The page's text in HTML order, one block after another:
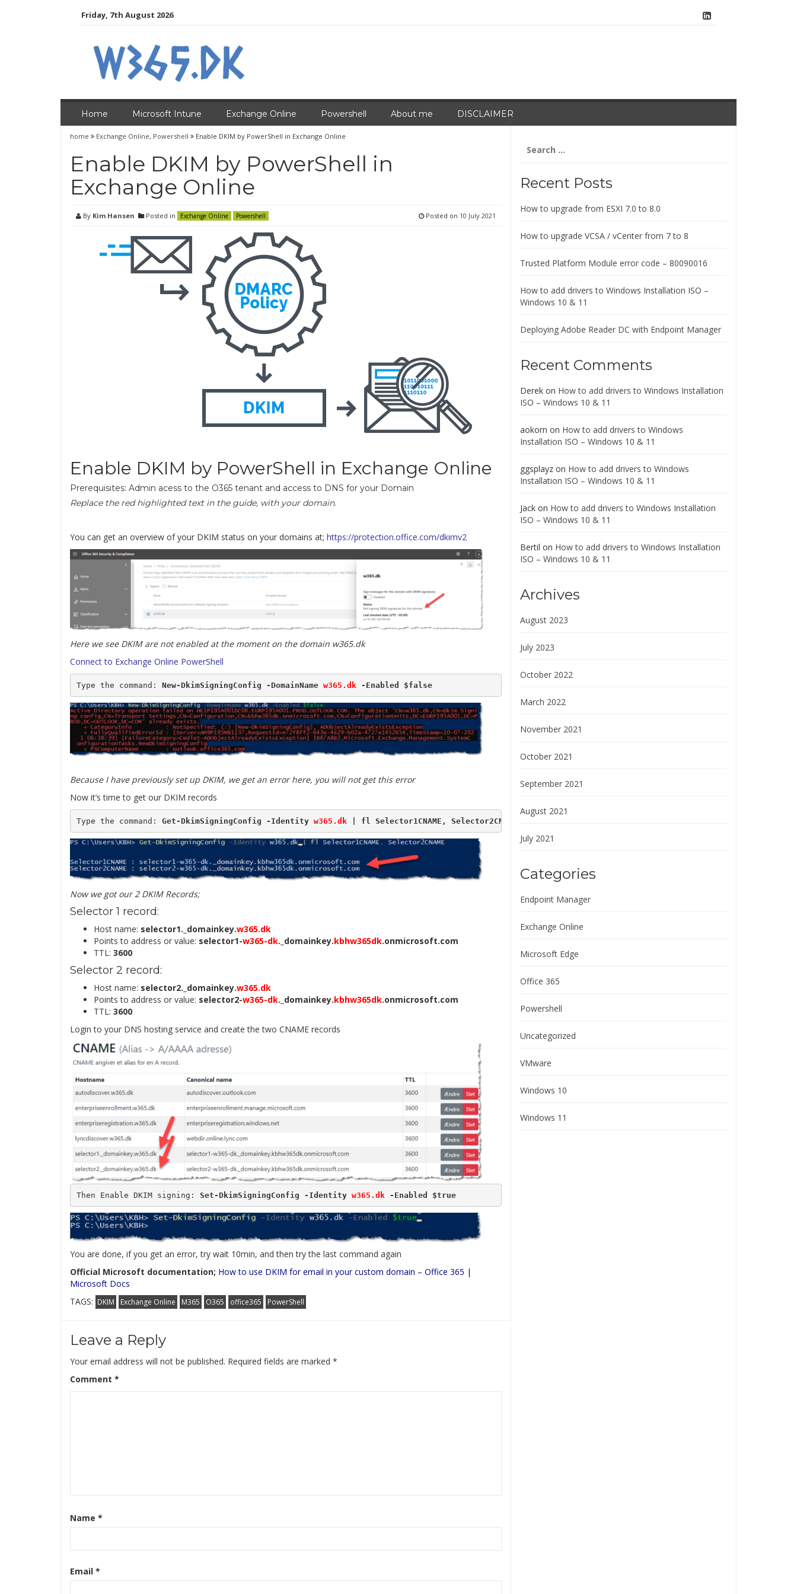
Friday, 7th August 2026
Home Microsoft Intune Exchange Online Powershell About me DISCLAIMER
home Exchange Online, Powershell Enable DKIM by PowerShell in Exchange Online
Enable DKIM by PowerShell in
Exchange Online
By Kim Hansen Posted in Exchange Online Powershell Posted on 10 July 2021
Enable DKIM by PowerShell in Exchange Online
Prerequisites: Admin acess to the O365 tenant and access to DNS for your Domain
Replace the red highlighted text in the guide, with your domain.
You can get an overview of your DKIM status on your domains at; https://protection.office.com/dkimv2
Here we see DKIM are not enabled at the moment on the domain w365.dk
Connect to Exchange Online PowerShell
Type the command: New-DkimSigningConfig -DomainName w365.dk -Enabled $false
Because I have previously set up DKIM, we get an error here, you will not get this error
Now it’s time to get our DKIM records
Type the command: Get-DkimSigningConfig -Identity w365.dk | fl Selector1CNAME, Selector2CNAME
Now we got our 2 DKIM Records;
Selector 1 record:
Host name: selector1._domainkey.w365.dk
Points to address or value: selector1-w365-dk._domainkey.kbhw365dk.onmicrosoft.com
TTL: 3600
Selector 2 record:
Host name: selector2._domainkey.w365.dk
Points to address or value: selector2-w365-dk._domainkey.kbhw365dk.onmicrosoft.com
TTL: 3600
Login to your DNS hosting service and create the two CNAME records
Then Enable DKIM signing: Set-DkimSigningConfig -Identity w365.dk -Enabled $true
You are done, if you get an error, try wait 10min, and then try the last command again
Official Microsoft documentation; How to use DKIM for email in your custom domain – Office 365 |
Microsoft Docs
TAGS: DKIM Exchange Online M365 O365 office365 PowerShell
Leave a Reply
Your email address will not be published. Required fields are marked *
Comment *
Name *
Email *
for:
Recent Posts
How to upgrade from ESXI 7.0 to 8.0
How to upgrade VCSA / vCenter from 7 to 8
Trusted Platform Module error code – 80090016
How to add drivers to Windows Installation ISO –
Windows 10 & 11
Deploying Adobe Reader DC with Endpoint Manager
Recent Comments
Derekon How to add drivers to Windows Installation
ISO – Windows 10 & 11
aokorn on How to add drivers to Windows
Installation ISO – Windows 10 & 11
ggsplayzon How to add drivers to Windows
Installation ISO – Windows 10 & 11
Jackon How to add drivers to Windows Installation
ISO – Windows 10 & 11
Bertil on How to add drivers to Windows Installation
ISO – Windows 10 & 11
Archives
August 2023
July 2023
October 2022
March 2022
November 2021
October 2021
September 2021
August 2021
July 2021
Categories
Endpoint Manager
Exchange Online
Microsoft Edge
Office 365
Powershell
Uncategorized
VMware
Windows 10
Windows 11